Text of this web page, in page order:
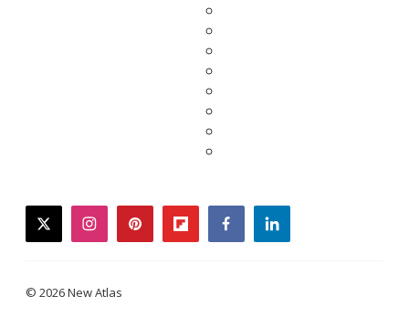
twitterinstagrampinterestflipboardfacebooklinkedin
© 2026 New Atlas